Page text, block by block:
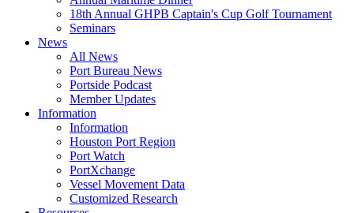
18th Annual GHPB Captain's Cup Golf Tournament
Seminars
News
All News
Port Bureau News
Portside Podcast
Member Updates
Information
Information
Houston Port Region
Port Watch
PortXchange
Vessel Movement Data
Customized Research